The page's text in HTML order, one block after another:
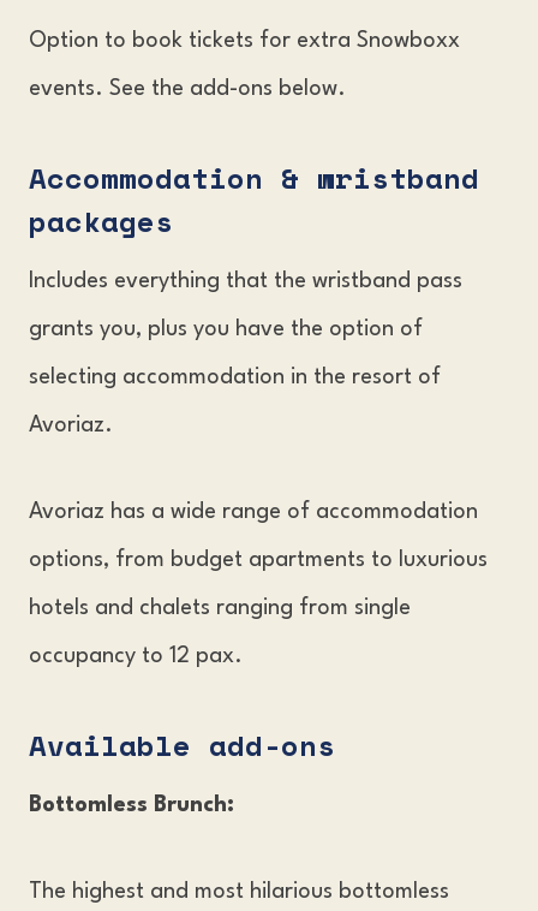
Option to book tickets for extra Snowboxx
events. See the add-ons below.
Accommodation & wristband
packages
Includes everything that the wristband pass
grants you, plus you have the option of
selecting accommodation in the resort of
Avoriaz.
Avoriaz has a wide range of accommodation
options, from budget apartments to luxurious
hotels and chalets ranging from single
occupancy to 12 pax.
Available add-ons
Bottomless Brunch:
The highest and most hilarious bottomless